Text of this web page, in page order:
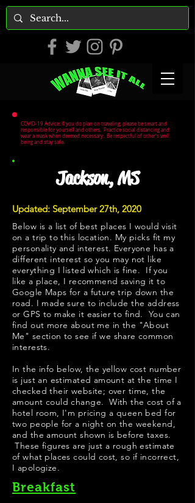
COVID-19 Advice: If you do plan on traveling, please be smart and
responsible for yourself and others. Practice social distancing and
wear a mask when deemed necessary. Be respectful of other's well
being and stay safe.
Jackson, MS
Updated: September 27th, 2020
Below is a list of best places I would visit
on a trip to this location. My picks fit my
personality and interest. Everyone has a
different interest so you may not like
everything I listed which is fine. If you
like a place, I recommend saving it to
Google Maps for a future trip down the
road. I made sure to include the address
or GPS to make it easier to find. You can
find out more about me in the "About
Me " section to see if we share common
interests.
In the info below, the yellow cost number
is just an estimated amount at the time I
checked their website; over time, the
amount could change. With the cost of a
hotel room, I'm pricing a queen bed for
two people for a night on the weekend,
and the amount shown is before taxes.
These figures are just a rough estimate
of what places could cost, so if incorrect,
I apologize.
Breakfast